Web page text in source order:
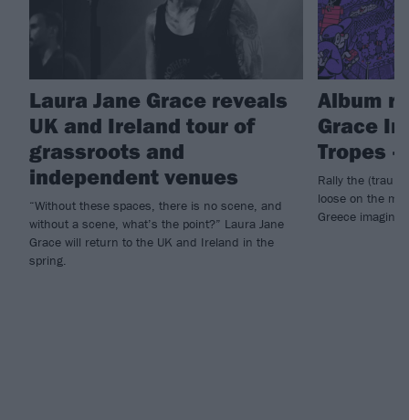
Laura Jane Grace reveals
UK and Ireland tour of
grassroots and
independent venues
“Without these spaces, there is no scene, and
without a scene, what’s the point?” Laura Jane
Grace will return to the UK and Ireland in the
spring.
Album
Grace In
Tropes
Rally the
loose on the
Greece